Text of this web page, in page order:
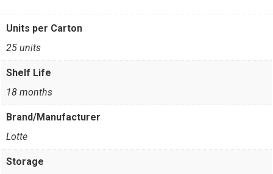
Units per Carton
25 units
Shelf Life
18 months
Brand/Manufacturer
Lotte
Storage